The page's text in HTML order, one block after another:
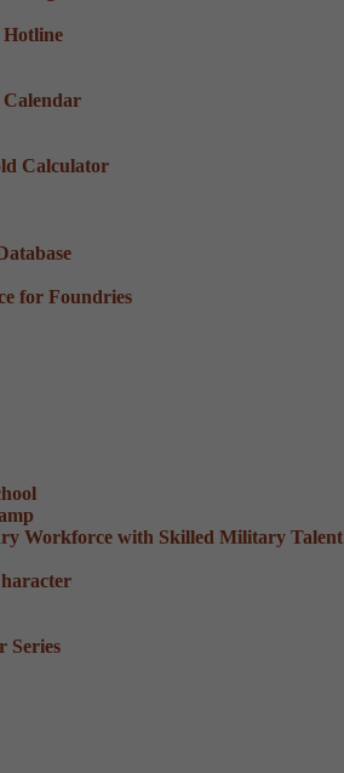
Hotline
Calculator
for Foundries
Workforce with Skilled Military Talent
Series